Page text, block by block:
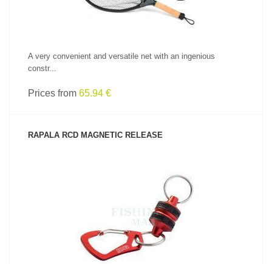
A very convenient and versatile net with an ingenious
constr...
Prices from 65.94 €
RAPALA RCD MAGNETIC RELEASE